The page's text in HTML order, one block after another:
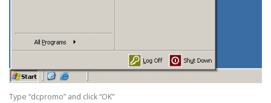
Type “dcpromo” and click “OK”